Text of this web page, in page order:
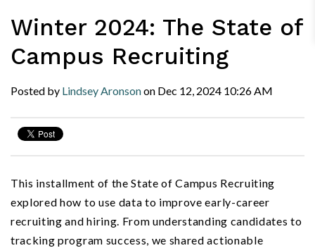
Winter 2024: The State of
Campus Recruiting
Posted by Lindsey Aronsonon Dec 12, 2024 10:26 AM
This installment of the State of Campus Recruiting
explored how to use data to improve early-career
recruiting and hiring. From understanding candidates to
tracking program success, we shared actionable